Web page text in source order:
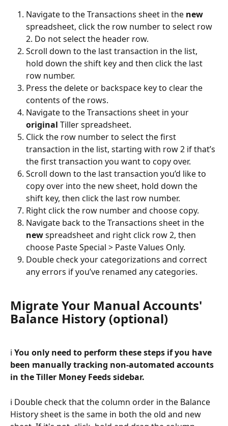
Navigate to the Transactions sheet in the new
spreadsheet, click the row number to select row
2. Do not select the header row.
Scroll down to the last transaction in the list,
hold down the shift key and then click the last
row number.
Press the delete or backspace key to clear the
contents of the rows.
Navigate to the Transactions sheet in your
original Tiller spreadsheet.
Click the row number to select the first
transaction in the list, starting with row 2 if that’s
the first transaction you want to copy over.
Scroll down to the last transaction you’d like to
copy over into the new sheet, hold down the
shift key, then click the last row number.
Right click the row number and choose copy.
Navigate back to the Transactions sheet in the
new spreadsheet and right click row 2, then
choose Paste Special > Paste Values Only.
Double check your categorizations and correct
any errors if you’ve renamed any categories.
Migrate Your Manual Accounts'
Balance History (optional)
ℹ️ You only need to perform these steps if you have
been manually tracking non-automated accounts
in the Tiller Money Feeds sidebar.
ℹ️ Double check that the column order in the Balance
History sheet is the same in both the old and new